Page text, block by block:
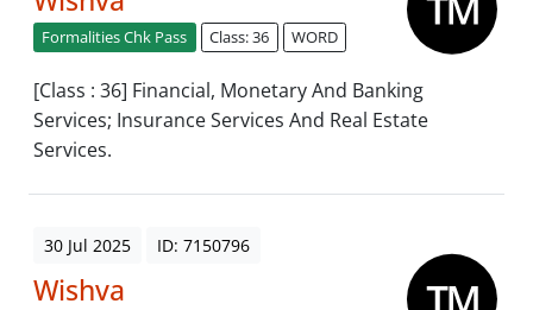
Formalities Chk Pass Class: 36 WORD
[Class : 36] Financial, Monetary And Banking
Services; Insurance Services And Real Estate
Services.
30 Jul 2025 ID: 7150796
Wishva